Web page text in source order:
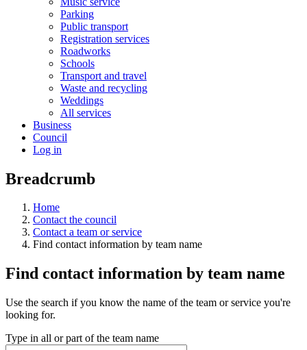
Parking
Public transport
Registration services
Roadworks
Schools
Transport and travel
Waste and recycling
Weddings
All services
Business
Council
Log in
Breadcrumb
Home
Contact the council
Contact a team or service
Find contact information by team name
Find contact information by team name
Use the search if you know the name of the team or service you're
looking for.
Type in all or part of the team name